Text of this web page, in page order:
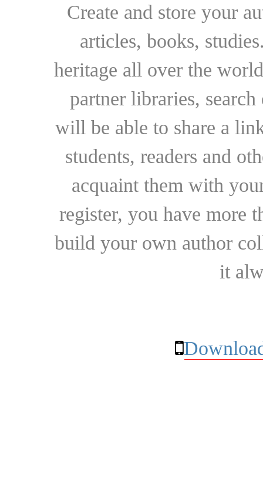
Create and store your
articles, books,
heritage all over the
partner libraries,
will be able to share a
students, readers and
acquaint them with
register, you have more
build your own author
it